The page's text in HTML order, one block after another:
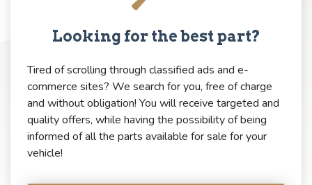
Looking for the best part?
Tired of scrolling through classified ads and e-
commerce sites? We search for you, free of charge
and without obligation! You will receive targeted and
quality offers, while having the possibility of being
informed of all the parts available for sale for your
vehicle!